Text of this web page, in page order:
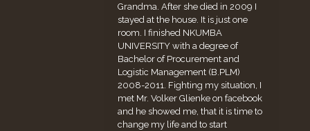
Grandma. After she died in 2009 I
stayed at the house. It is just one
room. I finished NKUMBA
UNIVERSITY with a degree of
Bachelor of Procurement and
Logistic Management (B.PLM)
2008-2011. Fighting my situation, I
met Mr. Volker Glienke on facebook
and he showed me, that it is time to
change my life and to start